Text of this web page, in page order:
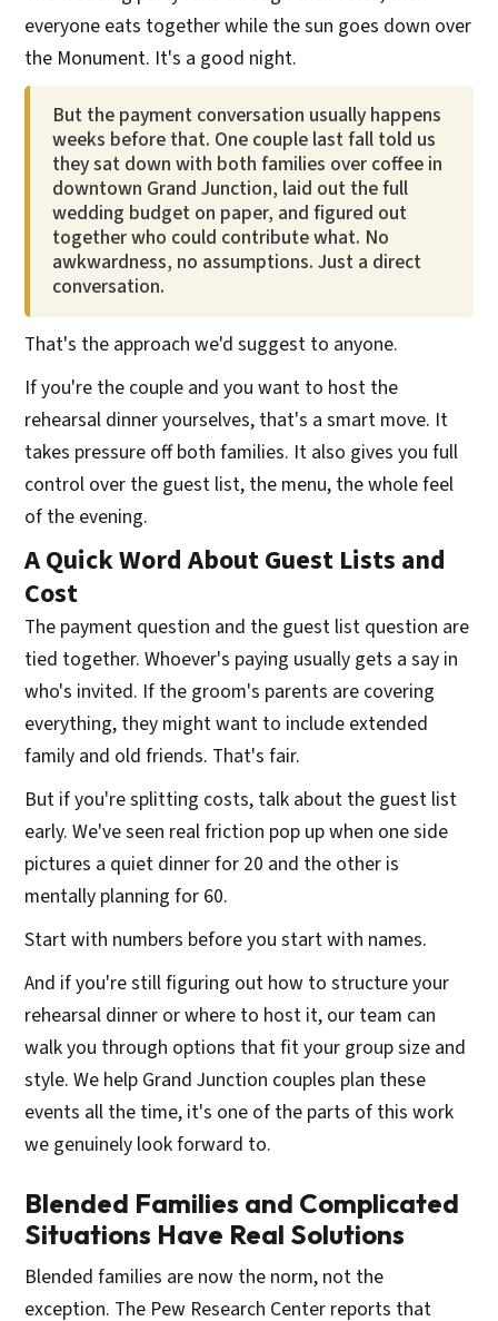
everyone eats together while the sun goes down over
the Monument. It's a good night.
But the payment conversation usually happens
weeks before that. One couple last fall told us
they sat down with both families over coffee in
downtown Grand Junction, laid out the full
wedding budget on paper, and figured out
together who could contribute what. No
awkwardness, no assumptions. Just a direct
conversation.
That's the approach we'd suggest to anyone.
If you're the couple and you want to host the
rehearsal dinner yourselves, that's a smart move. It
takes pressure off both families. It also gives you full
control over the guest list, the menu, the whole feel
of the evening.
A Quick Word About Guest Lists and
Cost
The payment question and the guest list question are
tied together. Whoever's paying usually gets a say in
who's invited. If the groom's parents are covering
everything, they might want to include extended
family and old friends. That's fair.
But if you're splitting costs, talk about the guest list
early. We've seen real friction pop up when one side
pictures a quiet dinner for 20 and the other is
mentally planning for 60.
Start with numbers before you start with names.
And if you're still figuring out how to structure your
rehearsal dinner or where to host it, our team can
walk you through options that fit your group size and
style. We help Grand Junction couples plan these
events all the time, it's one of the parts of this work
we genuinely look forward to.
Blended Families and Complicated
Situations Have Real Solutions
Blended families are now the norm, not the
exception. The Pew Research Center reports that